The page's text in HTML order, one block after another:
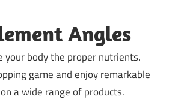
Angles
your body the proper nutrients.
game and enjoy remarkable
a wide range of products.